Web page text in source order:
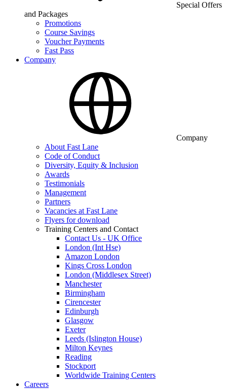
Special Offers
and Packages
Promotions
Course Savings
Voucher Payments
Fast Pass
Company
Company
About Fast Lane
Code of Conduct
Diversity, Equity & Inclusion
Awards
Testimonials
Management
Partners
Vacancies at Fast Lane
Flyers for download
Training Centers and Contact
Contact Us - UK Office
London (Int Hse)
Amazon London
Kings Cross London
London (Middlesex Street)
Manchester
Birmingham
Cirencester
Edinburgh
Glasgow
Exeter
Leeds (Islington House)
Milton Keynes
Reading
Stockport
Worldwide Training Centers
Careers